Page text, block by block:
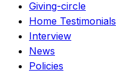
Giving-circle
Home Testimonials
Interview
News
Policies